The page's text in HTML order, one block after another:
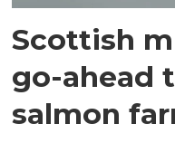
Scottish
go-ahead
salmon